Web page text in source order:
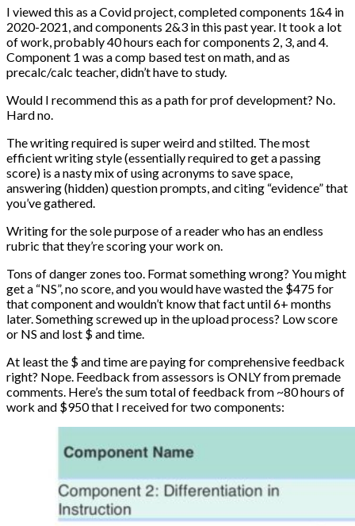
I viewed this as a Covid project, completed components 1&4 in
2020-2021, and components 2&3 in this past year. It took a lot
of work, probably 40 hours each for components 2, 3, and 4.
Component 1 was a comp based test on math, and as
precalc/calc teacher, didn’t have to study.
Would I recommend this as a path for prof development? No.
Hard no.
The writing required is super weird and stilted. The most
efficient writing style (essentially required to get a passing
score) is a nasty mix of using acronyms to save space,
answering (hidden) question prompts, and citing “evidence” that
you’ve gathered.
Writing for the sole purpose of a reader who has an endless
rubric that they’re scoring your work on.
Tons of danger zones too. Format something wrong? You might
get a “NS”, no score, and you would have wasted the $475 for
that component and wouldn’t know that fact until 6+ months
later. Something screwed up in the upload process? Low score
or NS and lost $ and time.
At least the $ and time are paying for comprehensive feedback
right? Nope. Feedback from assessors is ONLY from premade
comments. Here’s the sum total of feedback from ~80 hours of
work and $950 that I received for two components: